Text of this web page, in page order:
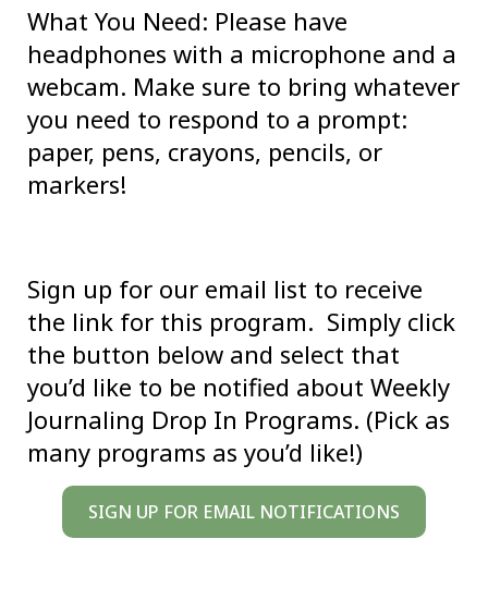
What You Need: Please have
headphones with a microphone and a
webcam. Make sure to bring whatever
you need to respond to a prompt:
paper, pens, crayons, pencils, or
markers!
Sign up for our email list to receive
the link for this program. Simply click
the button below and select that
you’d like to be notified about Weekly
Journaling Drop In Programs. (Pick as
many programs as you’d like!)
SIGN UP FOR EMAIL NOTIFICATIONS